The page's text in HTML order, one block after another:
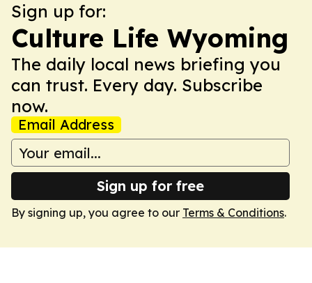
Sign up for:
Culture Life Wyoming
The daily local news briefing you
can trust. Every day. Subscribe
now.
Email Address
Sign up for free
By signing up, you agree to our Terms & Conditions.